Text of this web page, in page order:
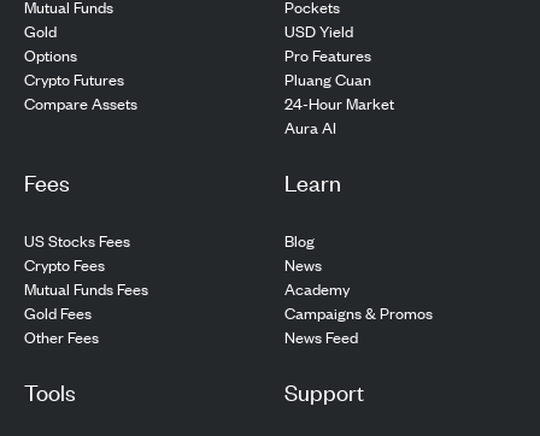
Mutual Funds
Gold
Options
Crypto Futures
Compare Assets
Pockets
USD Yield
Pro Features
Pluang Cuan
24-Hour Market
Aura AI
Fees
US Stocks Fees
Crypto Fees
Mutual Funds Fees
Gold Fees
Other Fees
Learn
Blog
News
Academy
Campaigns & Promos
News Feed
Tools Support